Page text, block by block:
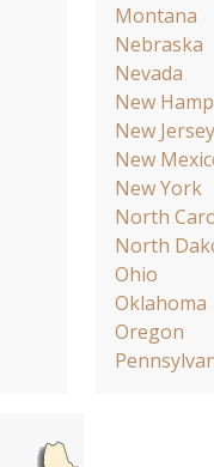
Montana
Nebraska
Nevada
New
New Jersey
New
New York
North
North
Ohio
Oklahoma
Oregon